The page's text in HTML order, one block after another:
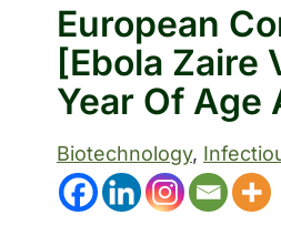
European
[Ebola Zaire
Year Of Age
Biotechnology,